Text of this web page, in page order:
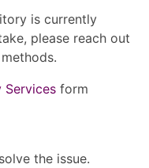
is currently
please reach out
Services form
the issue.